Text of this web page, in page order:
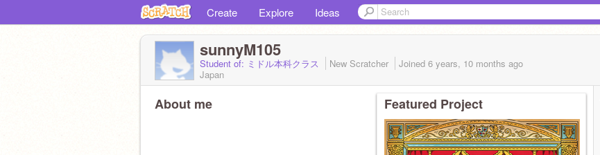
Create Explore Ideas
sunnyM105
Student of: ミドル本科クラス New Scratcher Joined 6 years, 10 months ago
Japan
About me Featured Project